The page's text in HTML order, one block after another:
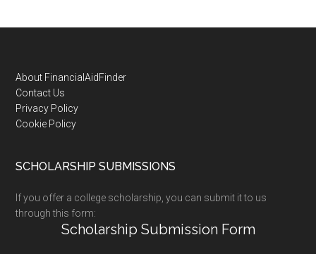
Footer
About FinancialAidFinder
Contact Us
Privacy Policy
Cookie Policy
SCHOLARSHIP SUBMISSIONS
If you offer a college scholarship, you can submit it to us
through this form:
Scholarship Submission Form